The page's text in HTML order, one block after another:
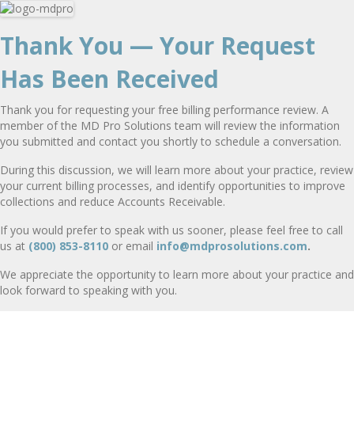
Thank You — Your Request
Has Been Received
Thank you for requesting your free billing performance review. A
member of the MD Pro Solutions team will review the information
you submitted and contact you shortly to schedule a conversation.
During this discussion, we will learn more about your practice, review
your current billing processes, and identify opportunities to improve
collections and reduce Accounts Receivable.
If you would prefer to speak with us sooner, please feel free to call
us at (800) 853-8110 or email info@mdprosolutions.com.
We appreciate the opportunity to learn more about your practice and
look forward to speaking with you.